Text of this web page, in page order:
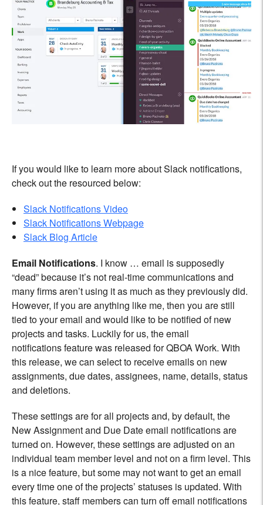
If you would like to learn more about Slack notifications,
check out the resourced below:
Slack Notifications Video
Slack Notifications Webpage
Slack Blog Article
Email Notifications. I know … email is supposedly
“dead” because it’s not real-time communications and
many firms aren’t using it as much as they previously did.
However, if you are anything like me, then you are still
tied to your email and would like to be notified of new
projects and tasks. Luckily for us, the email
notifications feature was released for QBOA Work. With
this release, we can select to receive emails on new
assignments, due dates, assignees, name, details, status
and deletions.
These settings are for all projects and, by default, the
New Assignment and Due Date email notifications are
turned on. However, these settings are adjusted on an
individual team member level and not on a firm level. This
is a nice feature, but some may not want to get an email
every time one of the projects’ statuses is updated. With
this feature, staff members can turn off email notifications